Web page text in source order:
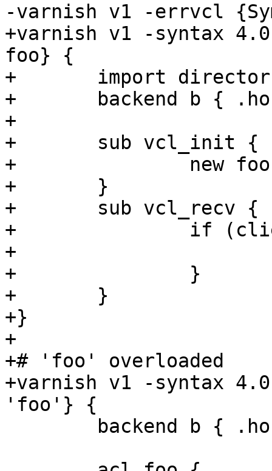
-varnish v1 -errvcl
+varnish v1 -syntax
foo} {
+	import directors;
+	backend b { .host = "127.0.0.1"; }
+
+	sub vcl_init {
+		new foo = directors.shard();
+	}
+	sub vcl_recv {
+		if (client.ip ~ foo) {
+			return (synth(200));
+		}
+	}
+}
+
+# 'foo' overloaded
+varnish v1 -syntax
'foo'} {